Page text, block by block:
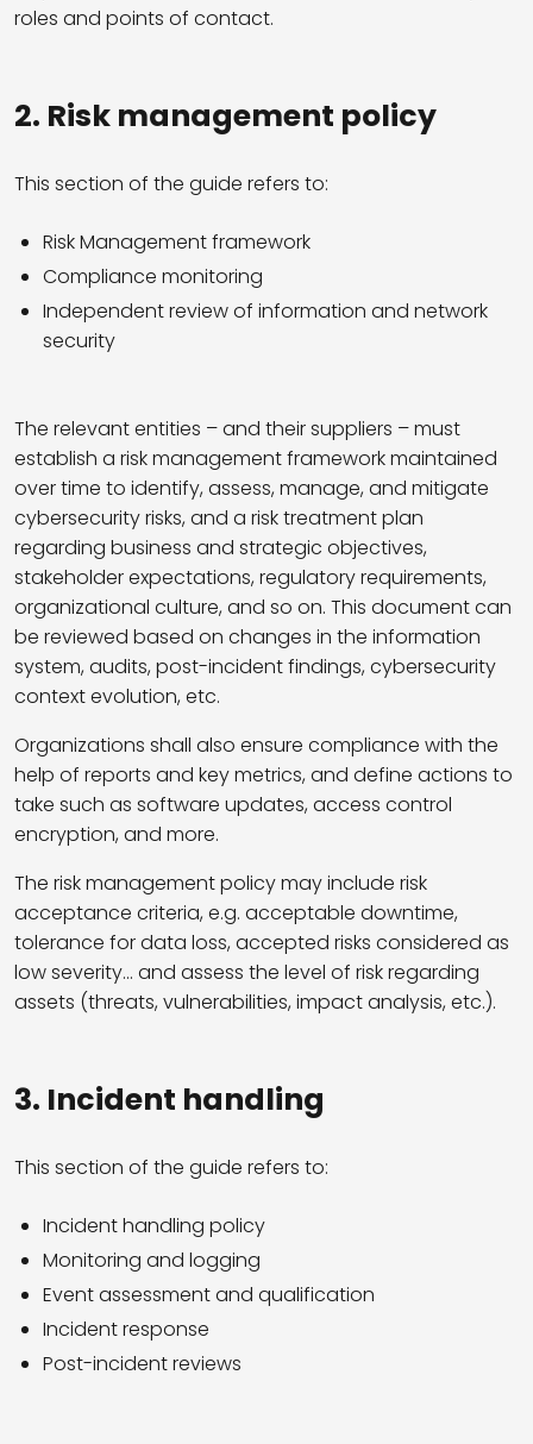
roles and points of contact.
2. Risk management policy
This section of the guide refers to:
Risk Management framework
Compliance monitoring
Independent review of information and network
security
The relevant entities – and their suppliers – must
establish a risk management framework maintained
over time to identify, assess, manage, and mitigate
cybersecurity risks, and a risk treatment plan
regarding business and strategic objectives,
stakeholder expectations, regulatory requirements,
organizational culture, and so on. This document can
be reviewed based on changes in the information
system, audits, post-incident findings, cybersecurity
context evolution, etc.
Organizations shall also ensure compliance with the
help of reports and key metrics, and define actions to
take such as software updates, access control
encryption, and more.
The risk management policy may include risk
acceptance criteria, e.g. acceptable downtime,
tolerance for data loss, accepted risks considered as
low severity… and assess the level of risk regarding
assets (threats, vulnerabilities, impact analysis, etc.).
3. Incident handling
This section of the guide refers to:
Incident handling policy
Monitoring and logging
Event assessment and qualification
Incident response
Post-incident reviews